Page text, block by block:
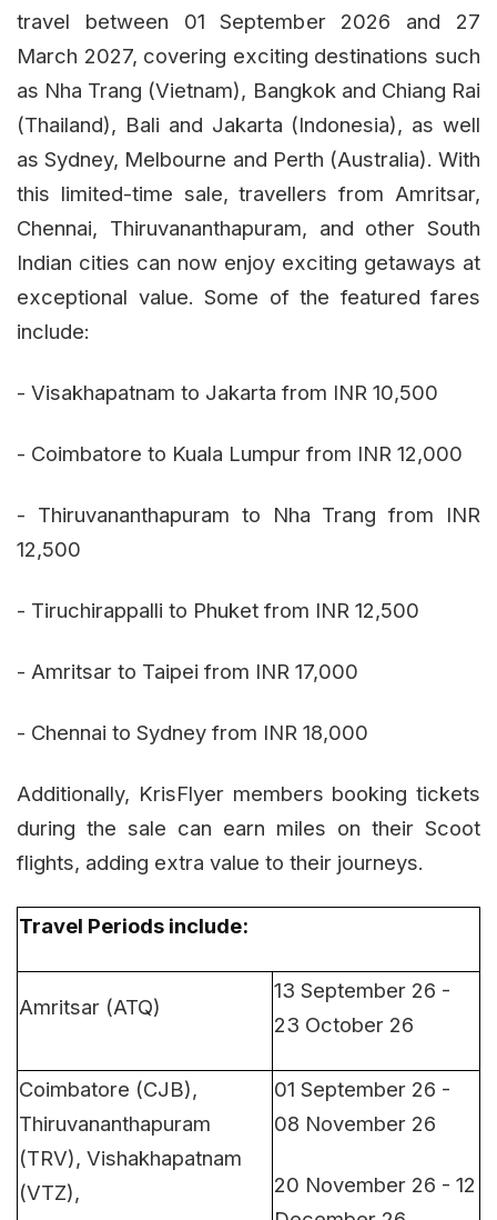
travel between 01 September 2026 and 27
March 2027, covering exciting destinations such
as Nha Trang (Vietnam), Bangkok and Chiang Rai
(Thailand), Bali and Jakarta (Indonesia), as well
as Sydney, Melbourne and Perth (Australia). With
this limited-time sale, travellers from Amritsar,
Chennai, Thiruvananthapuram, and other South
Indian cities can now enjoy exciting getaways at
exceptional value. Some of the featured fares
include:
- Visakhapatnam to Jakarta from INR 10,500
- Coimbatore to Kuala Lumpur from INR 12,000
- Thiruvananthapuram to Nha Trang from INR
12,500
- Tiruchirappalli to Phuket from INR 12,500
- Amritsar to Taipei from INR 17,000
- Chennai to Sydney from INR 18,000
Additionally, KrisFlyer members booking tickets
during the sale can earn miles on their Scoot
flights, adding extra value to their journeys.
Travel Periods include:
Amritsar (ATQ)
13 September 26 -
23 October 26
Coimbatore (CJB),
Thiruvananthapuram
(TRV), Vishakhapatnam
(VTZ),
01 September 26 -
08 November 26
20 November 26 - 12